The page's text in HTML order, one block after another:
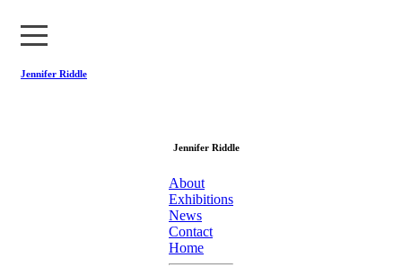
Jennifer Riddle
News
Contact
Jennifer Riddle
About
Exhibitions
News
Contact
Home